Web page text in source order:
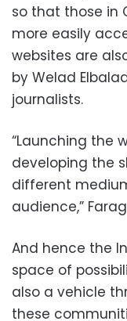
so that those in
more easily
websites are
by Welad
journalists.
“Launching the
developing the
different
audience,”
And hence the
space of
also a vehicle
these